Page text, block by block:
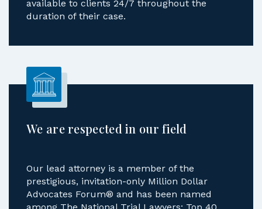
available to clients 24/7 throughout the
duration of their case.
We are respected in our field
Our lead attorney is a member of the
prestigious, invitation-only Million Dollar
Advocates Forum® and has been named